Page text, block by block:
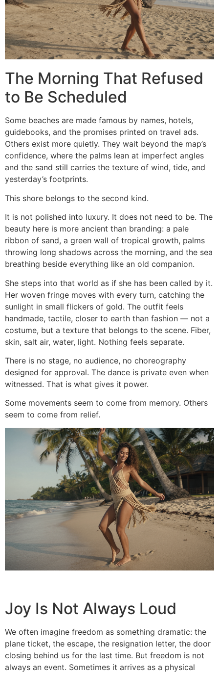
The Morning That Refused
to Be Scheduled
Some beaches are made famous by names, hotels,
guidebooks, and the promises printed on travel ads.
Others exist more quietly. They wait beyond the map’s
confidence, where the palms lean at imperfect angles
and the sand still carries the texture of wind, tide, and
yesterday’s footprints.
This shore belongs to the second kind.
It is not polished into luxury. It does not need to be. The
beauty here is more ancient than branding: a pale
ribbon of sand, a green wall of tropical growth, palms
throwing long shadows across the morning, and the sea
breathing beside everything like an old companion.
She steps into that world as if she has been called by it.
Her woven fringe moves with every turn, catching the
sunlight in small flickers of gold. The outfit feels
handmade, tactile, closer to earth than fashion — not a
costume, but a texture that belongs to the scene. Fiber,
skin, salt air, water, light. Nothing feels separate.
There is no stage, no audience, no choreography
designed for approval. The dance is private even when
witnessed. That is what gives it power.
Some movements seem to come from memory. Others
seem to come from relief.
Joy Is Not Always Loud
We often imagine freedom as something dramatic: the
plane ticket, the escape, the resignation letter, the door
closing behind us for the last time. But freedom is not
always an event. Sometimes it arrives as a physical